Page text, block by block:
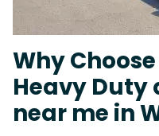
Why
Heavy
near me in